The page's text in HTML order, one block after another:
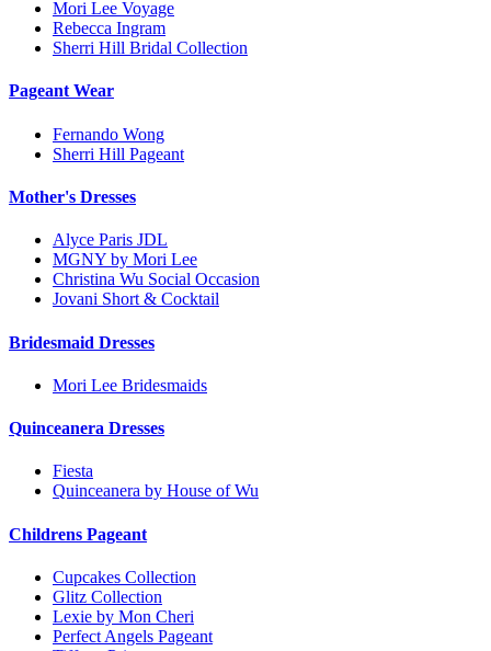
Mori Lee Voyage
Rebecca Ingram
Sherri Hill Bridal Collection
Pageant Wear
Fernando Wong
Sherri Hill Pageant
Mother's Dresses
Alyce Paris JDL
MGNY by Mori Lee
Christina Wu Social Occasion
Jovani Short & Cocktail
Bridesmaid Dresses
Mori Lee Bridesmaids
Quinceanera Dresses
Fiesta
Quinceanera by House of Wu
Childrens Pageant
Cupcakes Collection
Glitz Collection
Lexie by Mon Cheri
Perfect Angels Pageant